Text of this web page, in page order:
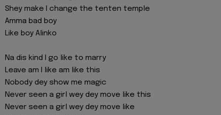
Shey make I change the tenten temple
Amma bad boy
Like boy Alinko
Na dis kind I go like to marry
Leave am I like am like this
Nobody dey show me magic
Never seen a girl wey dey move like this
Never seen a girl wey dey move like